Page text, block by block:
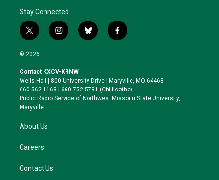
Stay Connected
t
w
i
t
e
r
i
n
a
g
r
a
b
l
k
y
f
a
o
o
k
© 2026
Contact KXCV-KRNW
Wells Hall | 800 University Drive | Maryville, MO 64468
660.562.1163 | 660.752.5731 (Chillicothe)
Public Radio Service of Northwest Missouri State University,
Maryville.
About Us
Careers
Contact Us